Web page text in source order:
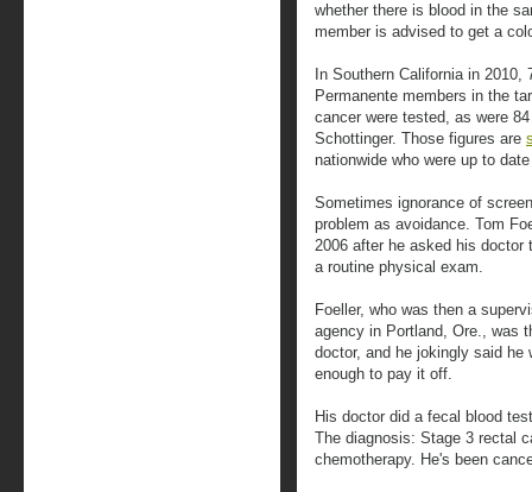
whether there is blood in the
member is advised to get a
In Southern California in
Permanente members in the
cancer were tested, as were
Schottinger. Those figures are
nationwide who were up to
Sometimes ignorance of
problem as avoidance. Tom
2006 after he asked his
a routine physical exam.
Foeller, who was then a
agency in Portland, Ore., was
doctor, and he jokingly said he
enough to pay it off.
His doctor did a fecal blood
The diagnosis: Stage 3 rectal
chemotherapy. He's been